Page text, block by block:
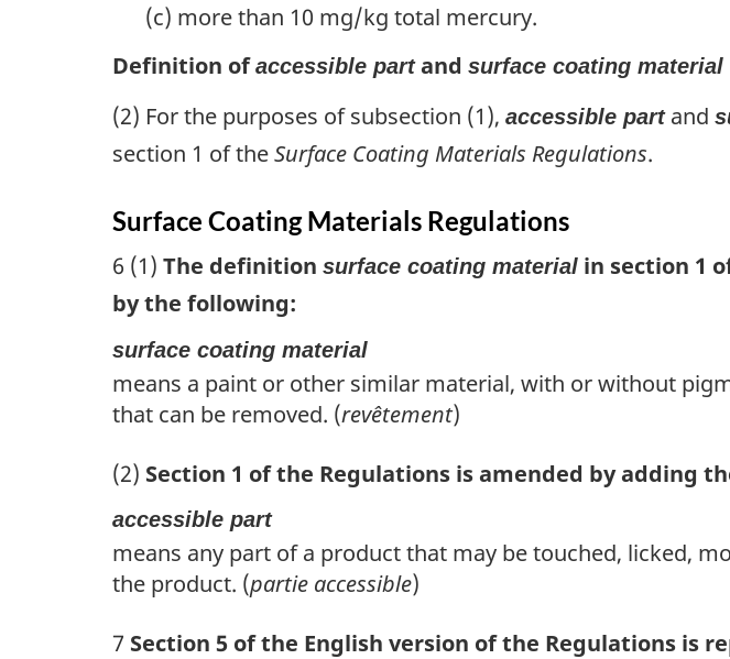
(c) more than 10 mg/kg total mercury.
Definition ofaccessible partand surface coating material
(2) For the purposes of subsection (1), accessible partand
section 1 of theSurface Coating Materials Regulations.
Surface Coating Materials Regulations
6 (1) The definition surface coating material in section 1
by the following:
surface coating material
means a paint or other similar material, with or without
that can be removed. (revêtement)
(2) Section 1 of the Regulations is amended by adding
accessible part
means any part of a product that may be touched, licked,
the product. (partie accessible)
7 Section 5 of the English version of the Regulations is